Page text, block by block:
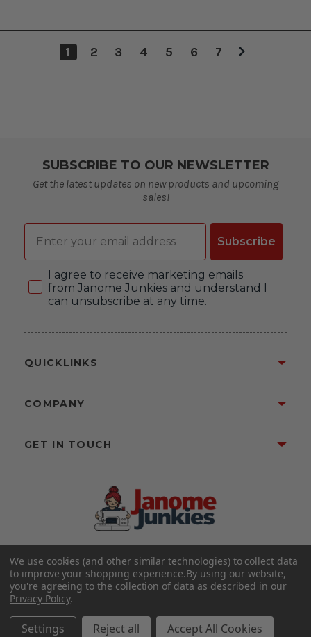
1 2 3 4 5 6 7
SUBSCRIBE TO OUR NEWSLETTER
Get the latest updates on new products and upcoming
sales!
Email
Subscribe
Consent
I agree to receive marketing emails
from Janome Junkies and understand I
can unsubscribe at any time.
©2026 Janome Junkies
Home of Gigi’s Fabric Shop
All Rights Reserved.
QUICKLINKS
COMPANY
GET IN TOUCH
FOLLOW US
We use cookies (and other similar technologies) to collect data
to improve your shopping experience.By using our website,
you're agreeing to the collection of data as described in our
Privacy Policy.
Settings Reject all Accept All Cookies